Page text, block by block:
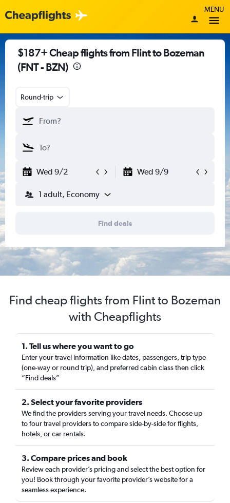
MENU
$187+ Cheap flights from Flint to Bozeman
(FNT - BZN)
Round-trip
Wed 9/2 Wed 9/9
1 adult, Economy
Find deals
Find cheap flights from Flint to Bozeman
with Cheapflights
1. Tell us where you want to go
Enter your travel information like dates, passengers, trip type
(one-way or round trip), and preferred cabin class then click
“Find deals”
2. Select your favorite providers
We find the providers serving your travel needs. Choose up
to four travel providers to compare side-by-side for flights,
hotels, or car rentals.
3. Compare prices and book
Review each provider’s pricing and select the best option for
you! Book through your favorite provider’s website for a
seamless experience.